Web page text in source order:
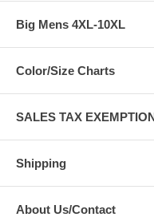
Big Mens 4XL-10XL
Color/Size Charts
SALES TAX
Shipping
About Us/Contact